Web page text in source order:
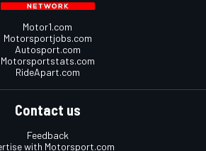
Motor1.com
Motorsportjobs.com
Autosport.com
Motorsportstats.com
RideApart.com
Contact us
Feedback
with Motorsport.com